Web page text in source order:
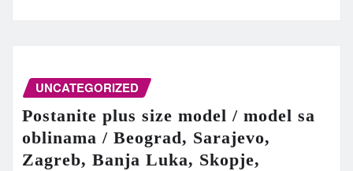
UNCATEGORIZED
Postanite plus size model / model sa
oblinama / Beograd, Sarajevo,
Zagreb, Banja Luka, Skopje,